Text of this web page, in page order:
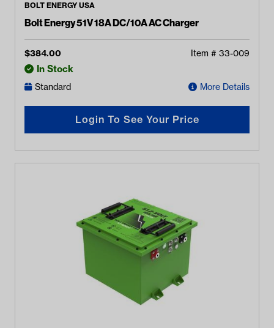
BOLT ENERGY USA
Bolt Energy 51V 18A DC/10A AC Charger
$384.00 Item # 33-009
In Stock
Standard More Details
Login To See Your Price